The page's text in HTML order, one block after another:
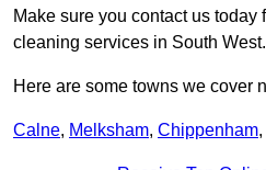
Make sure you contact us today
cleaning services in South West.
Here are some towns we cover
Calne, Melksham, Chippenham,